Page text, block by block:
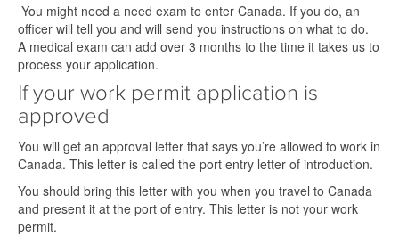
You might need a need exam to enter Canada. If you do, an
officer will tell you and will send you instructions on what to do.
A medical exam can add over 3 months to the time it takes us to
process your application.
If your work permit application is
approved
You will get an approval letter that says you’re allowed to work in
Canada. This letter is called the port entry letter of introduction.
You should bring this letter with you when you travel to Canada
and present it at the port of entry. This letter is not your work
permit.